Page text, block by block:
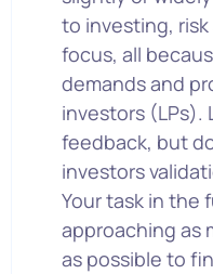
to investing,
focus, all
demands and
investors (LPs).
feedback, but
investors
Your task in the
approaching as
as possible to